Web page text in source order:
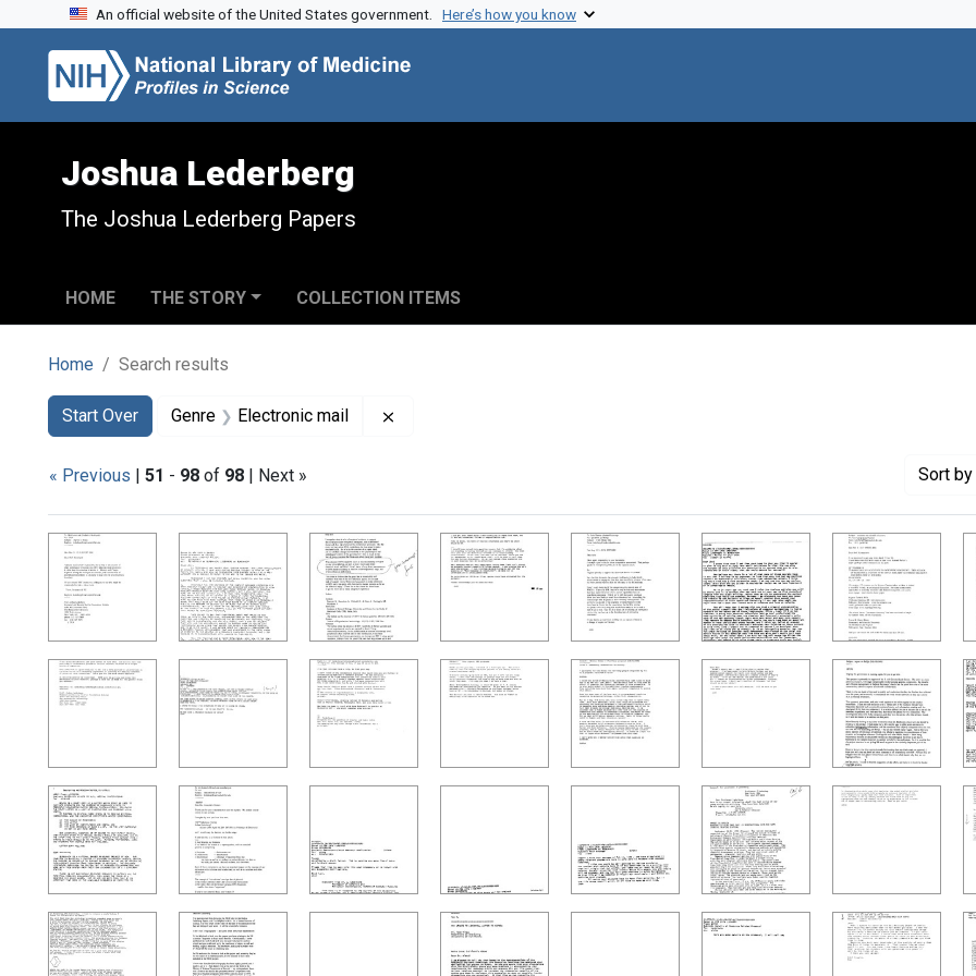
Skip to search
Skip to main content
Skip to first result
An official website of the United States government. Here’s how you know
Joshua Lederberg
The Joshua Lederberg Papers
HOME THE STORY COLLECTION ITEMS
Home Search results
Search
Search Constraints
Start Over
You searched for:Genre Electronic mail
« Previous | 51 - 98 of 98 | Next » Sort
Search Results